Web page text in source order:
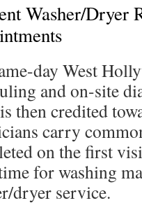
Washer/Dryer
day West
and on-site
then credited
carry
on the first
for washing
dryer service.